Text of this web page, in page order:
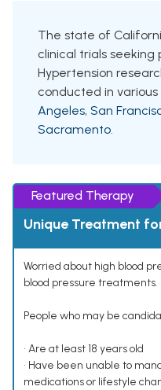
The state of
clinical trials
Hypertension
conducted in various
Angeles, San
Sacramento.
Featured Therapy
Unique Treatment
Worried about high blood
blood pressure treatments.
People who may be
• Are at least 18 years old
• Have been unable to
medications or lifestyle